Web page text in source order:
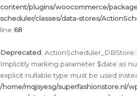
content/plugins/woocommerce/
scheduler/classes/data-stores/
line 68
Deprecated:
Implicitly marking parameter $date as
explicit nullable type must be used
/home/mqjsyesg/superfashionstore.nl/